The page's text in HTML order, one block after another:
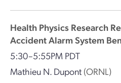
Health Physics Research
Accident Alarm System
5:30–5:55PM PDT
Mathieu N. Dupont (ORNL)